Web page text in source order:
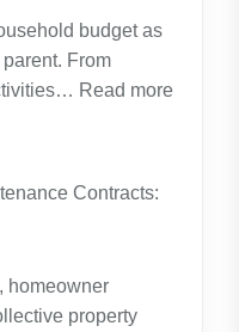
budget as
From
Read more
Contracts:
homeowner
property